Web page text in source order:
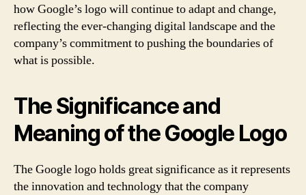
how Google’s logo will continue to adapt and change,
reflecting the ever-changing digital landscape and the
company’s commitment to pushing the boundaries of
what is possible.
The Significance and
Meaning of the Google Logo
The Google logo holds great significance as it represents
the innovation and technology that the company